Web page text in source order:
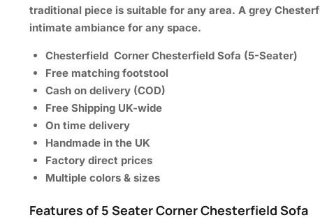
traditional piece is suitable for any area. A grey
intimate ambiance for any space.
Chesterfield Corner Chesterfield Sofa (5-Seater)
Free matching footstool
Cash on delivery (COD)
Free Shipping UK-wide
On time delivery
Handmade in the UK
Factory direct prices
Multiple colors & sizes
Features of 5 Seater Corner Chesterfield Sofa